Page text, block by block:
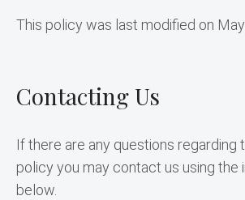
This policy was last modified on
Contacting Us
If there are any questions regarding
policy you may contact us using the
below.